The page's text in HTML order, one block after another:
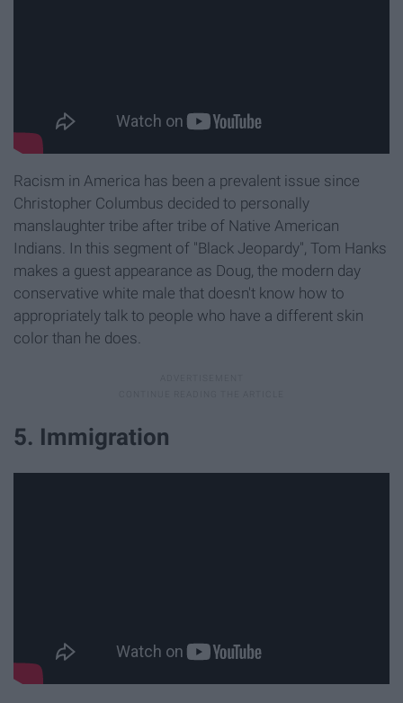
Racism in America has been a prevalent issue since
Christopher Columbus decided to personally
manslaughter tribe after tribe of Native American
Indians. In this segment of "Black Jeopardy", Tom Hanks
makes a guest appearance as Doug, the modern day
conservative white male that doesn't know how to
appropriately talk to people who have a different skin
color than he does.
5. Immigration